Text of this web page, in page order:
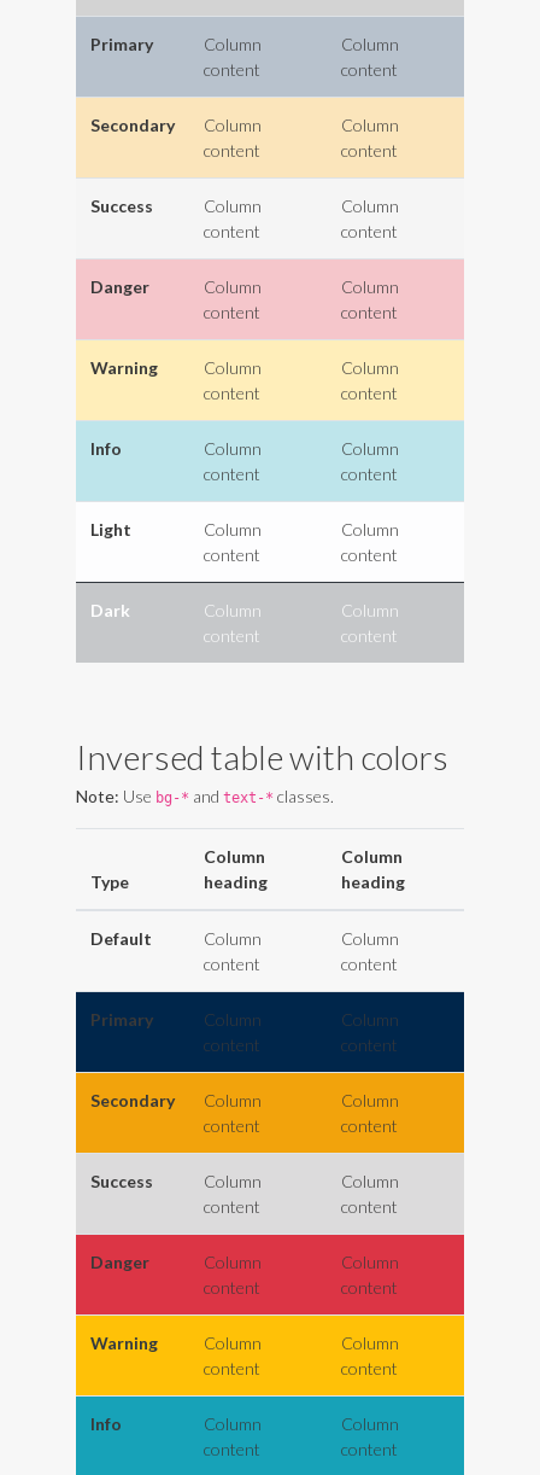
Primary
Column
content
Column
content
Secondary
Column
content
Column
content
Success
Column
content
Column
content
Danger
Column
content
Column
content
Warning
Column
content
Column
content
Info
Column
content
Column
content
Light
Column
content
Column
content
Dark
Column
content
Column
content
Inversed table with colors
Note: Use bg-* and text-* classes.
Type
Column
heading
Column
heading
Default
Column
content
Column
content
Primary
Column
content
Column
content
Secondary
Column
content
Column
content
Success
Column
content
Column
content
Danger
Column
content
Column
content
Warning
Column
content
Column
content
Info
Column
content
Column
content